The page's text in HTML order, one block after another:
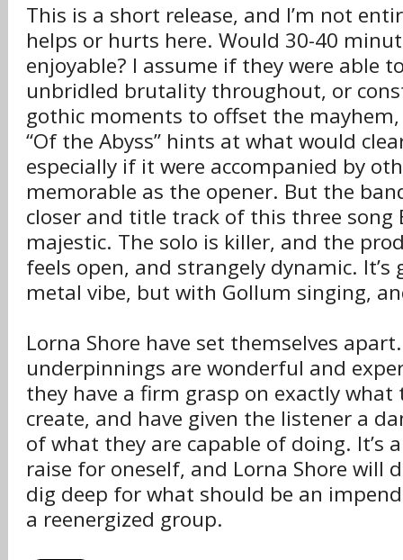
This is a short release, and I’m not
helps or hurts here. Would 30-40
enjoyable? I assume if they were able
unbridled brutality throughout, or
gothic moments to offset the
“Of the Abyss” hints at what would
especially if it were accompanied by
memorable as the opener. But the
closer and title track of this three song
majestic. The solo is killer, and the
feels open, and strangely dynamic. It’s
metal vibe, but with Gollum singing,
Lorna Shore have set themselves
underpinnings are wonderful and
they have a firm grasp on exactly
create, and have given the listener a
of what they are capable of doing. It’s
raise for oneself, and Lorna Shore will
dig deep for what should be an
a reenergized group.